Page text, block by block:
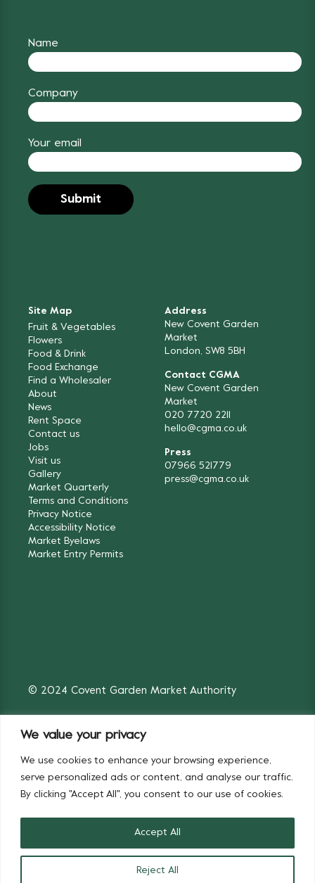
We value your privacy
We use cookies to enhance your browsing experience,
serve personalized ads or content, and analyse our traffic.
By clicking "Accept All", you consent to our use of cookies.
Reject All
Accept All
Name
Company
Your email
Site Map
Fruit & Vegetables
Flowers
Food & Drink
Food Exchange
Find a Wholesaler
About
News
Rent Space
Contact us
Jobs
Visit us
Gallery
Market Quarterly
Terms and Conditions
Privacy Notice
Accessibility Notice
Market Byelaws
Market Entry Permits
Address
New Covent Garden
Market
London, SW8 5BH
Contact CGMA
New Covent Garden
Market
020 7720 2211
hello@cgma.co.uk
Press
07966 521779
press@cgma.co.uk
© 2024 Covent Garden Market Authority
Fruit & Vegetables Flowers